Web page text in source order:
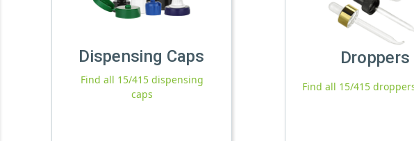
Dispensing Caps
Find all 15/415 dispensing
caps
Droppers
Find all 15/415